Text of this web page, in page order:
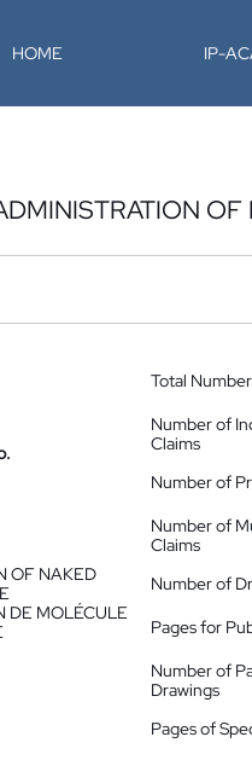
HOME IP-
OF NAKED
DE MOLÉCULE
Total
Number of
Claims
Number of
Number of
Claims
Number of
Pages for
Number of
Drawings
Pages of